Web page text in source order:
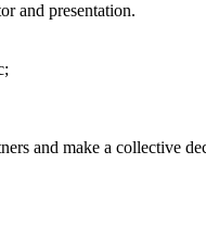
and presentation.
and make a collective